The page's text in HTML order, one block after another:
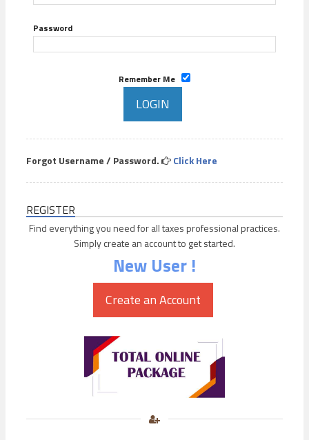
Password
Remember Me
Forgot Username / Password. Click Here
REGISTER
Find everything you need for all taxes professional practices.
Simply create an account to get started.
New User !